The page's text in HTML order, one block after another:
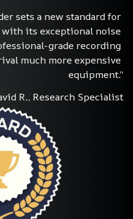
sets a new standard for
its exceptional noise
grade recording
much more expensive
equipment.”
R., Research Specialist